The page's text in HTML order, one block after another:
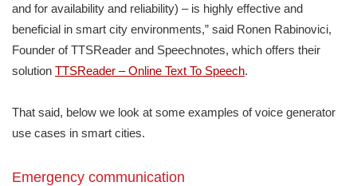
and for availability and reliability) – is highly effective and
beneficial in smart city environments,” said Ronen Rabinovici,
Founder of TTSReader and Speechnotes, which offers their
solution TTSReader – Online Text To Speech.
That said, below we look at some examples of voice generator
use cases in smart cities.
Emergency communication